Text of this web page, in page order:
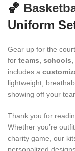
🏀
Uniform
Gear up for the
for teams,
includes a
lightweight,
showing off your
Thank you for
Whether you’re
charity game, our
personalized